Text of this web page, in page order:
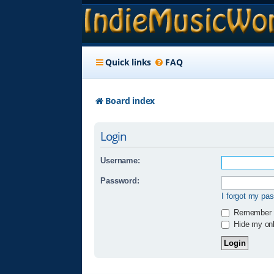
Quick links FAQ
Board index
Login
Username:
Password:
I forgot my
Remember
Hide my